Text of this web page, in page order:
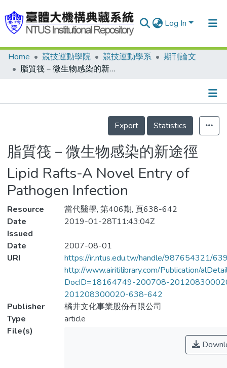
Log In
Communities & Collections
Statistics
Home 競技運動學院 競技運動學系
期刊論文
脂質筏－微生物感染的新途徑
Details
Export
Statistics
脂質筏－微生物感染的新途徑
Lipid Rafts-A Novel Entry of
Pathogen Infection
Resource
當代醫學, 第406期, 頁638-642
Date
Issued
2019-01-28T11:43:04Z
Date
2007-08-01
URI
https://ir.ntus.edu.tw/handle/987654321/
http://www.airitilibrary.com/Publication/
DocID=18164749-200708-
201208300020-638-642
Publisher
橘井文化事業股份有限公司
Type
article
File(s)